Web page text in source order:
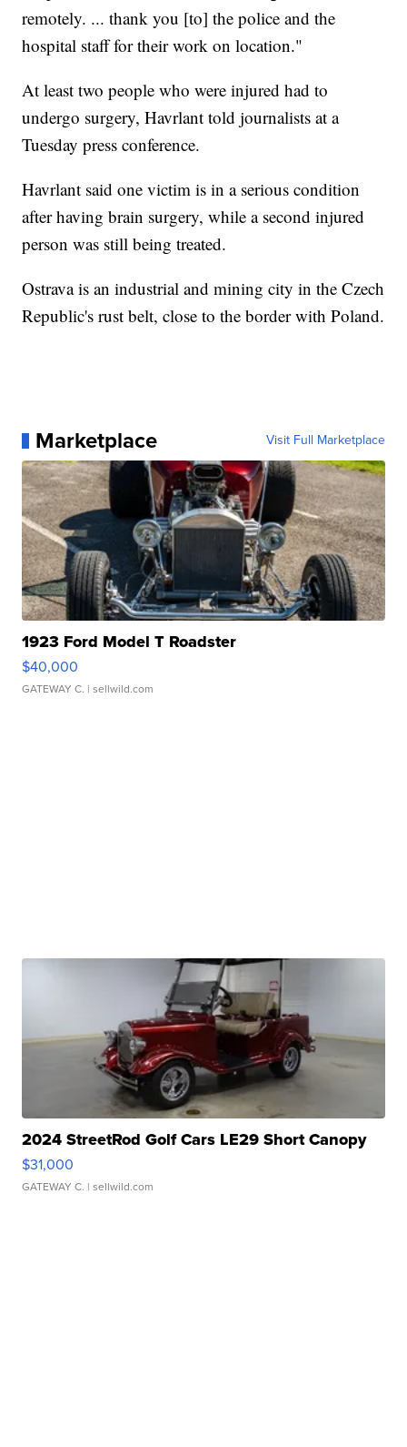
remotely. ... thank you [to] the police and the
hospital staff for their work on location."
At least two people who were injured had to
undergo surgery, Havrlant told journalists at a
Tuesday press conference.
Havrlant said one victim is in a serious condition
after having brain surgery, while a second injured
person was still being treated.
Ostrava is an industrial and mining city in the Czech
Republic's rust belt, close to the border with Poland.
Marketplace Visit Full Marketplace
1923 Ford Model T Roadster
$40,000
GATEWAY C. | sellwild.com
2024 StreetRod Golf Cars LE29 Short Canopy
$31,000
GATEWAY C. | sellwild.com